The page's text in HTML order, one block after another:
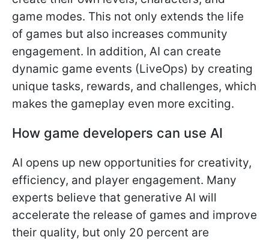
game modes. This not only extends the life
of games but also increases community
engagement. In addition, AI can create
dynamic game events (LiveOps) by creating
unique tasks, rewards, and challenges, which
makes the gameplay even more exciting.
How game developers can use AI
AI opens up new opportunities for creativity,
efficiency, and player engagement. Many
experts believe that generative AI will
accelerate the release of games and improve
their quality, but only 20 percent are